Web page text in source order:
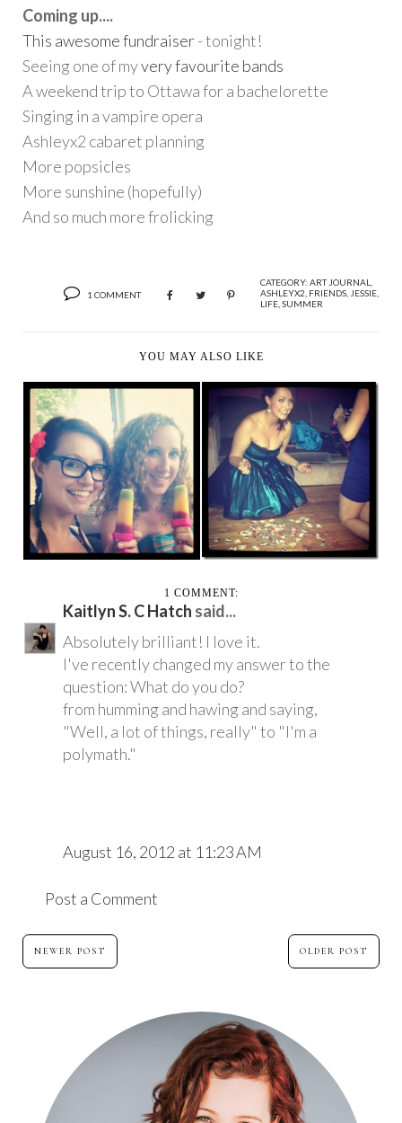
Coming up....
This awesome fundraiser- tonight!
Seeing one of myvery favourite bands
A weekend trip to Ottawa for a bachelorette
Singing in a vampire opera
Ashleyx2 cabaret planning
More popsicles
More sunshine (hopefully)
And so much more frolicking
1 COMMENT
CATEGORY: ART JOURNAL
ASHLEYX2 FRIENDS JESSIE
LIFE SUMMER
YOU MAY ALSO LIKE
POPSICLES FOR
ASHLEY
A VERY HAPPY
BIRTHDAY GAL,
EVERYWHE...
1 COMMENT:
Kaitlyn S. C Hatch said...
Absolutely brilliant! I love it.
I've recently changed my answer to the
question: What do you do?
from humming and hawing and saying,
"Well, a lot of things, really" to "I'm a
polymath."
August 16, 2012 at 11:23 AM
Post a Comment
NEWER POST OLDER POST